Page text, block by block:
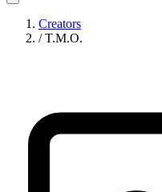
Creators
/ T.M.O.